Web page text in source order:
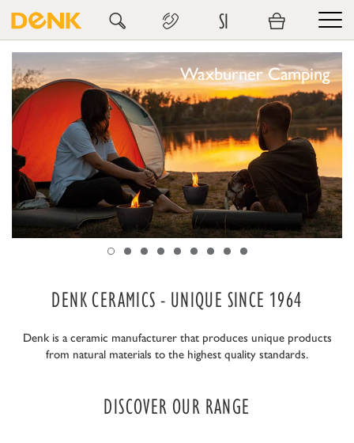
SI
Waxburner Camping
DENK CERAMICS - UNIQUE SINCE 1964
Denk is a ceramic manufacturer that produces unique products
from natural materials to the highest quality standards.
DISCOVER OUR RANGE